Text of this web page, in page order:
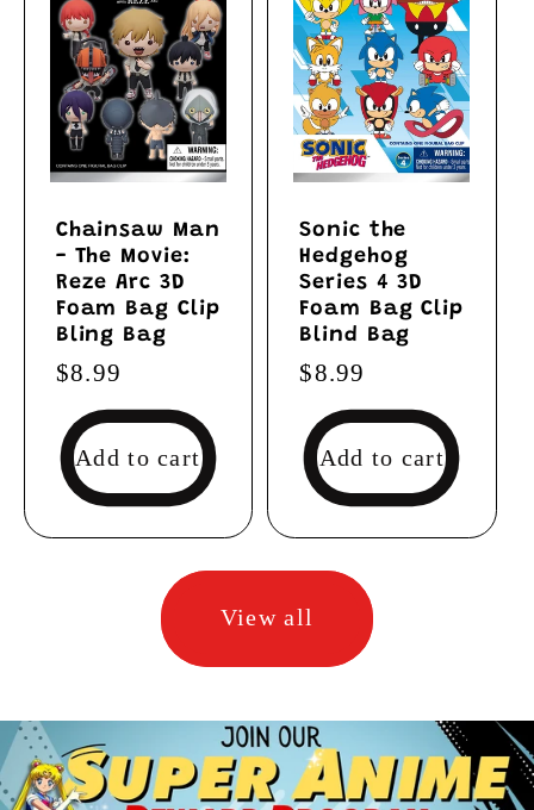
Chainsaw Man
- The Movie:
Reze Arc 3D
Foam Bag Clip
Bling Bag
Regular
price
$8.99
Add to cart
Sonic the
Hedgehog
Series 4 3D
Foam Bag Clip
Blind Bag
Regular
price
$8.99
Add to cart
View all